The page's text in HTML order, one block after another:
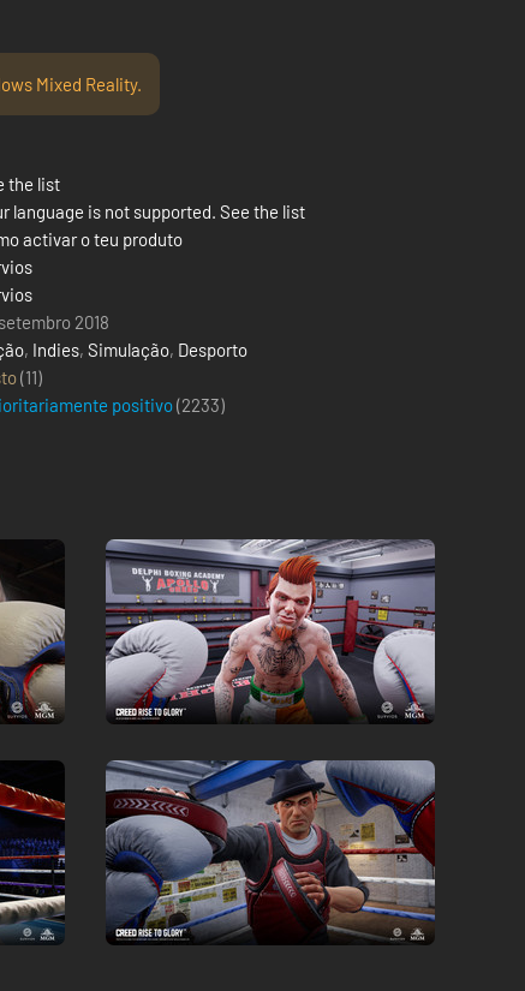
Mixed Reality.
the list
language is not supported. See the list
activar o teu produto
2018
, Indies, Simulação, Desporto
(11)
positivo(2233)